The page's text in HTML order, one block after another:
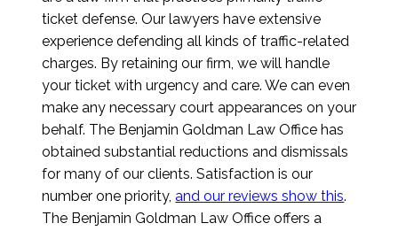
ticket defense. Our lawyers have extensive
experience defending all kinds of traffic-related
charges. By retaining our firm, we will handle
your ticket with urgency and care. We can even
make any necessary court appearances on your
behalf. The Benjamin Goldman Law Office has
obtained substantial reductions and dismissals
for many of our clients. Satisfaction is our
number one priority,and our reviews show this.
The Benjamin Goldman Law Office offers a